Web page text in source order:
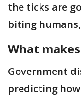
the ticks are
biting
What
Government
predicting